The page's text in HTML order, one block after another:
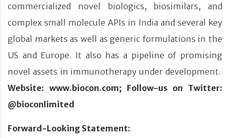
commercialized novel biologics, biosimilars, and
complex small molecule APIs in India and several key
global markets as well as generic formulations in the
US and Europe. It also has a pipeline of promising
novel assets in immunotherapy under development.
Website: www.biocon.com; Follow-us on Twitter:
@bioconlimited
Forward-Looking Statement: